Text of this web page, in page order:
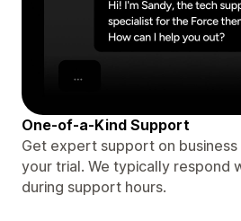
One-of-a-Kind Support
Get expert support on
your trial. We typically respond
during support hours.